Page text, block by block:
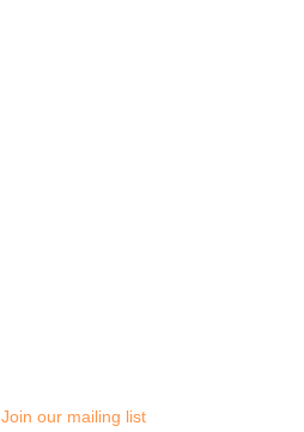
Join our mailing list